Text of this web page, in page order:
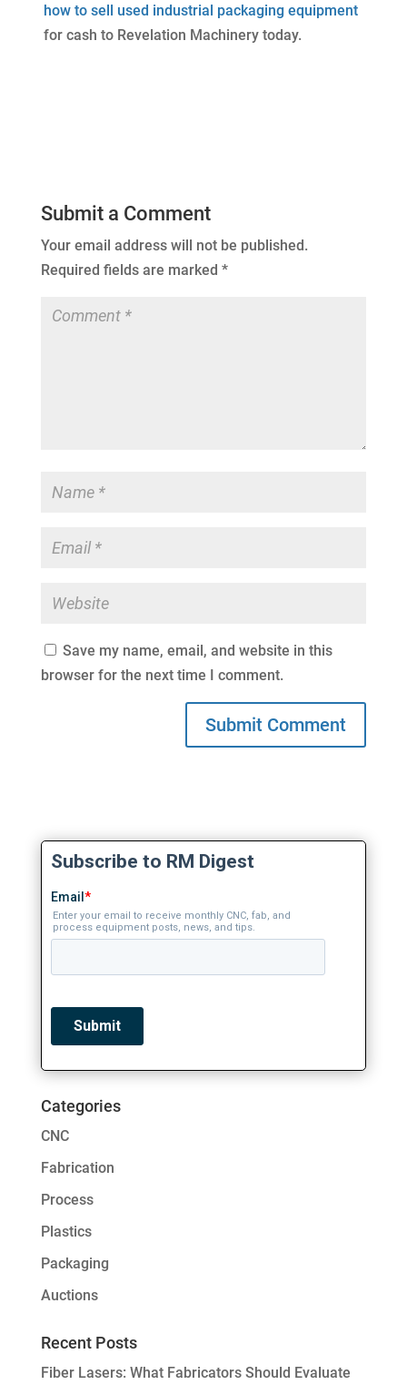
how to sell used industrial packaging equipment
for cash to Revelation Machinery today.
Submit a Comment
Your email address will not be published.
Required fields are marked *
Save my name, email, and website in this
browser for the next time I comment.
Categories
CNC
Fabrication
Process
Plastics
Packaging
Auctions
Recent Posts
Fiber Lasers: What Fabricators Should Evaluate